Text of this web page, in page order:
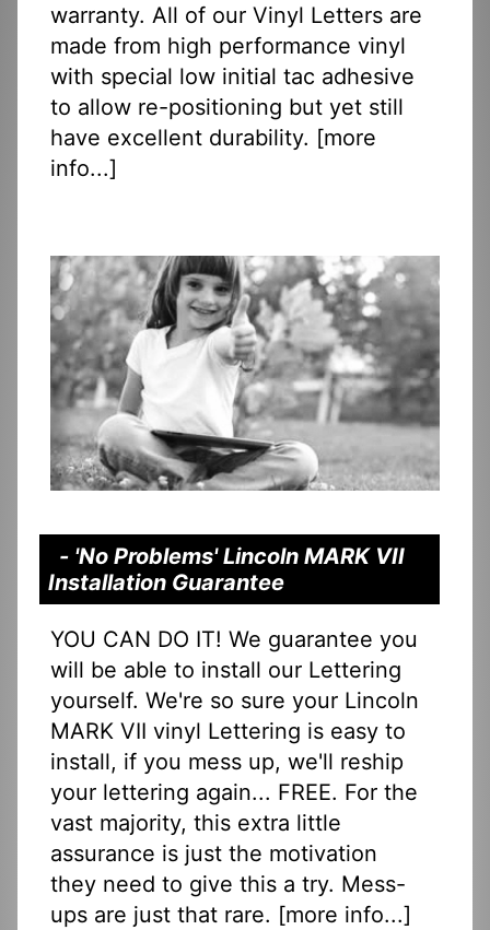
warranty. All of our Vinyl Letters are
made from high performance vinyl
with special low initial tac adhesive
to allow re-positioning but yet still
have excellent durability. [more
info...]
- 'No Problems' Lincoln MARK VII
Installation Guarantee
YOU CAN DO IT! We guarantee you
will be able to install our Lettering
yourself. We're so sure your Lincoln
MARK VII vinyl Lettering is easy to
install, if you mess up, we'll reship
your lettering again... FREE. For the
vast majority, this extra little
assurance is just the motivation
they need to give this a try. Mess-
ups are just that rare. [more info...]